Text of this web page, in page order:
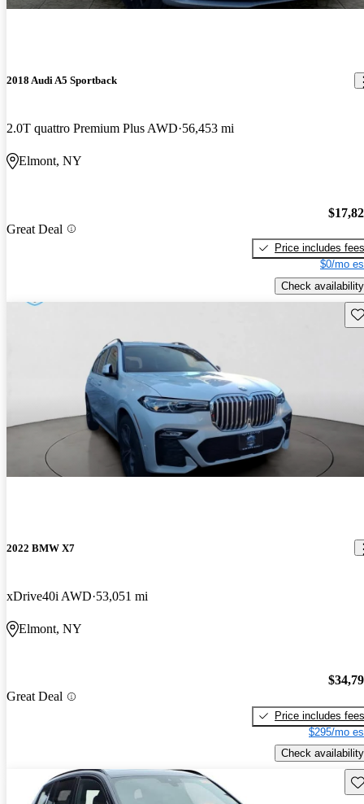
2018 Audi A5 Sportback
2.0T quattro Premium Plus AWD 56,453 mi
Elmont, NY
Great Deal
Price includes fees
$0/mo
Check availability
2022 BMW X7
xDrive40i AWD 53,051 mi
Elmont, NY
Great Deal
Price includes fees
$295/mo
Check availability